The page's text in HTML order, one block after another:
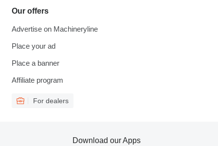
Our offers
Advertise on Machineryline
Place your ad
Place a banner
Affiliate program
For dealers
Download our Apps